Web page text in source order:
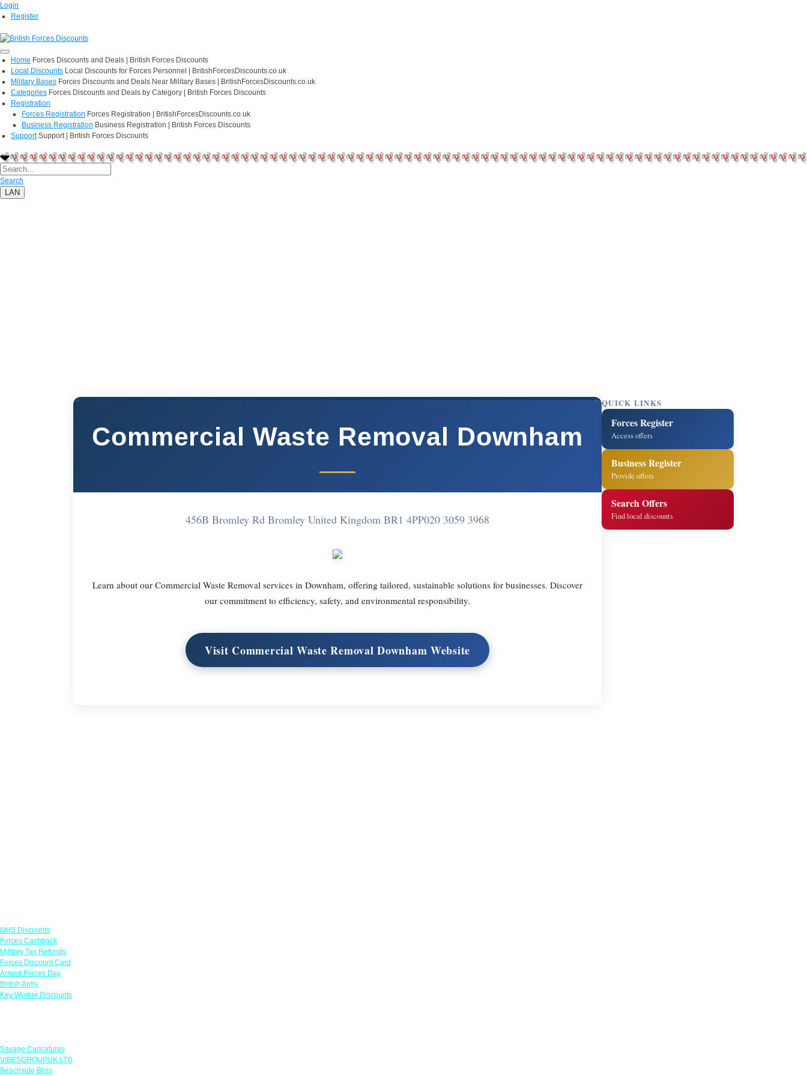
Login
Register
Home Forces Discounts and Deals | British Forces Discounts
Local Discounts Local Discounts for Forces Personnel | BritishForcesDiscounts.co.uk
Military Bases Forces Discounts and Deals Near Military Bases | BritishForcesDiscounts.co.uk
Categories Forces Discounts and Deals by Category | British Forces Discounts
Registration
Forces Registration Forces Registration | BritishForcesDiscounts.co.uk
Business Registration Business Registration | British Forces Discounts
Support Support | British Forces Discounts
Search
LAN
Commercial Waste Removal Downham
456B Bromley Rd Bromley United Kingdom BR1 4PP020 3059 3968
Learn about our Commercial Waste Removal services in Downham, offering tailored, sustainable solutions for businesses. Discover
our commitment to efficiency, safety, and environmental responsibility.
Visit Commercial Waste Removal Downham Website
QUICK LINKS
Forces Register
Access offers
Business Register
Provide offers
Search Offers
Find local discounts
NHS Discounts
Forces Cashback
Military Tax Refunds
Forces Discount Card
Armed Forces Day
British Army
Key Worker Discounts
Savage Caricatures
VIBESGROUPUK LTD
Beachside Bliss